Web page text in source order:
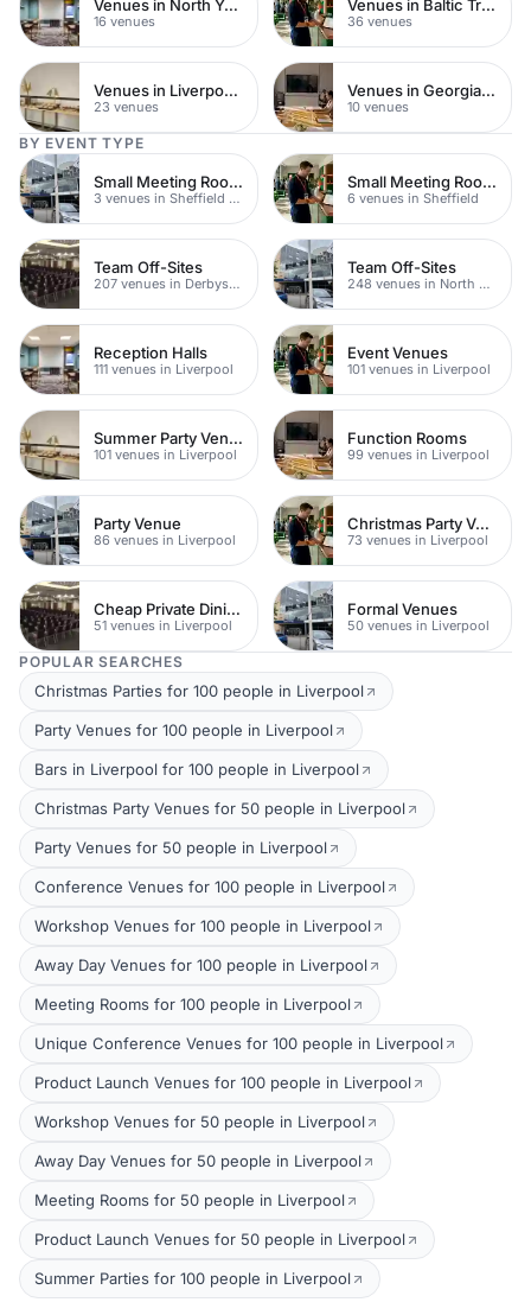
Venues in North Yorkshire
16 venues
Venues in Baltic Triangle
36 venues
Venues in Liverpool City Centre
23 venues
Venues in Georgian Quarter
10 venues
BY EVENT TYPE
Small Meeting Rooms
3 venues in Sheffield City Centre
Small Meeting Rooms
6 venues in Sheffield
Team Off-Sites
207 venues in Derbyshire
Team Off-Sites
248 venues in North Yorkshire
Reception Halls
111 venues in Liverpool
Event Venues
101 venues in Liverpool
Summer Party Venues
101 venues in Liverpool
Function Rooms
99 venues in Liverpool
Party Venue
86 venues in Liverpool
Christmas Party Venues
73 venues in Liverpool
Cheap Private Dining
51 venues in Liverpool
Formal Venues
50 venues in Liverpool
POPULAR SEARCHES
Christmas Parties for 100 people in Liverpool
Party Venues for 100 people in Liverpool
Bars in Liverpool for 100 people in Liverpool
Christmas Party Venues for 50 people in Liverpool
Party Venues for 50 people in Liverpool
Conference Venues for 100 people in Liverpool
Workshop Venues for 100 people in Liverpool
Away Day Venues for 100 people in Liverpool
Meeting Rooms for 100 people in Liverpool
Unique Conference Venues for 100 people in Liverpool
Product Launch Venues for 100 people in Liverpool
Workshop Venues for 50 people in Liverpool
Away Day Venues for 50 people in Liverpool
Meeting Rooms for 50 people in Liverpool
Product Launch Venues for 50 people in Liverpool
Summer Parties for 100 people in Liverpool